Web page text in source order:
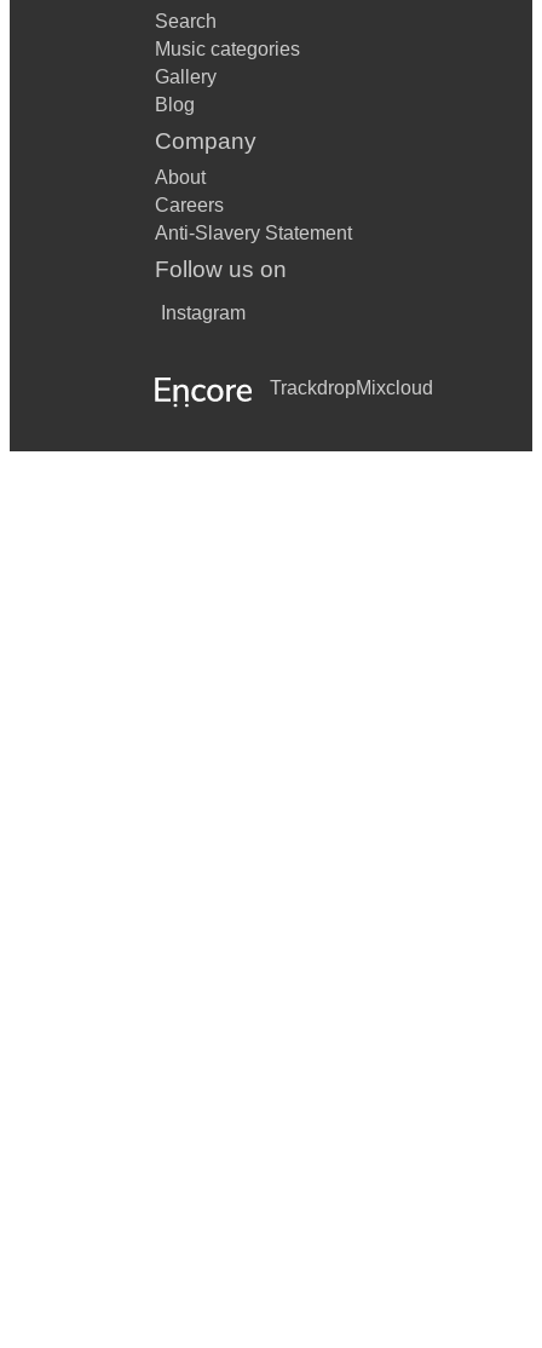
Search
Music categories
Gallery
Blog
Company
About
Careers
Anti-Slavery Statement
Follow us on
Instagram
TrackdropMixcloud